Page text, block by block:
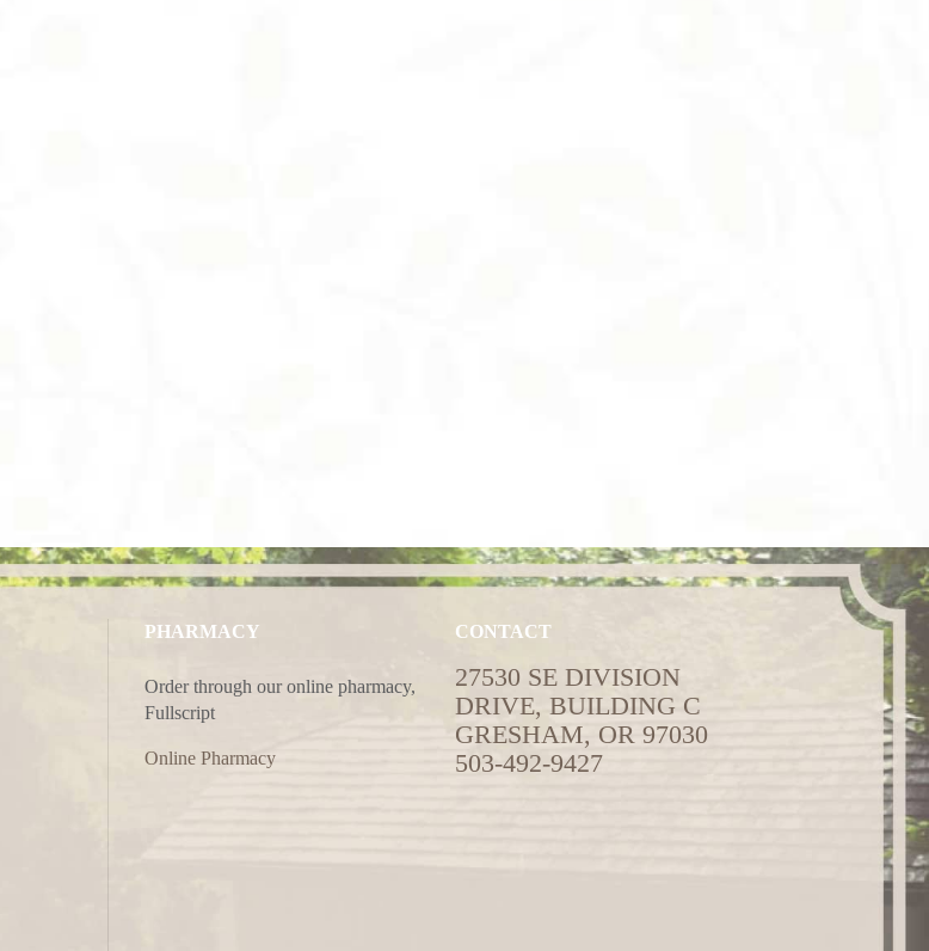
PHARMACY
Order through our online pharmacy,
Fullscript
Online Pharmacy
CONTACT
27530 SE DIVISION
DRIVE, BUILDING C
GRESHAM, OR 97030
503-492-9427